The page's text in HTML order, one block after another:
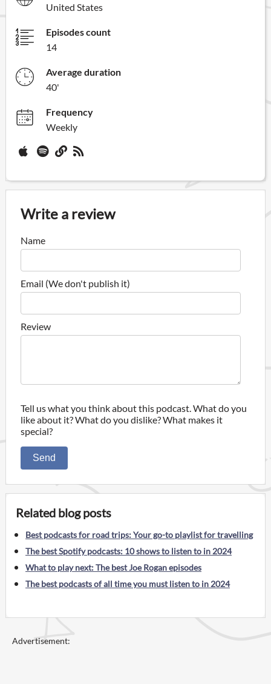
United States
Episodes count
14
Average duration
40'
Frequency
Weekly
Write a review
Name
Email (We don't publish it)
Review
Tell us what you think about this podcast. What do you
like about it? What do you dislike? What makes it
special?
Send
Related blog posts
Best podcasts for road trips: Your go-to playlist for travelling
The best Spotify podcasts: 10 shows to listen to in 2024
What to play next: The best Joe Rogan episodes
The best podcasts of all time you must listen to in 2024
Advertisement: